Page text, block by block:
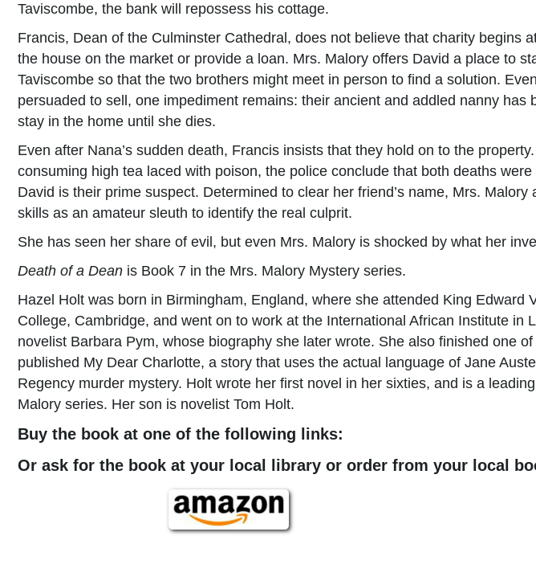
Taviscombe, the bank will repossess his cottage.
Francis, Dean of the Culminster Cathedral, does not believe that charity begins
the house on the market or provide a loan. Mrs. Malory offers David a place to
Taviscombe so that the two brothers might meet in person to find a solution.
persuaded to sell, one impediment remains: their ancient and addled nanny has
stay in the home until she dies.
Even after Nana’s sudden death, Francis insists that they hold on to the
consuming high tea laced with poison, the police conclude that both deaths
David is their prime suspect. Determined to clear her friend’s name, Mrs. Malory
skills as an amateur sleuth to identify the real culprit.
She has seen her share of evil, but even Mrs. Malory is shocked by what her
Death of a Dean is Book 7 in the Mrs. Malory Mystery series.
Hazel Holt was born in Birmingham, England, where she attended King Edward
College, Cambridge, and went on to work at the International African Institute in
novelist Barbara Pym, whose biography she later wrote. She also finished one
published My Dear Charlotte, a story that uses the actual language of Jane
Regency murder mystery. Holt wrote her first novel in her sixties, and is a
Malory series. Her son is novelist Tom Holt.
Buy the book at one of the following links:
Or ask for the book at your local library or order from your local